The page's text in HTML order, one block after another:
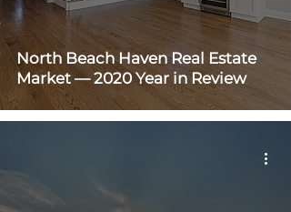
North Beach Haven Real Estate
Market — 2020 Year in Review